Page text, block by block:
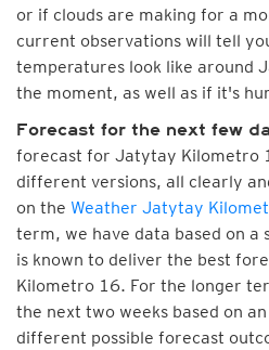
or if clouds are making for a
current observations will tell
temperatures look like around
the moment, as well as if it's
Forecast for the next few
forecast for Jatytay Kilometro
different versions, all clearly
on the Weather Jatytay
term, we have data based on a
is known to deliver the best
Kilometro 16. For the longer
the next two weeks based on
different possible forecast